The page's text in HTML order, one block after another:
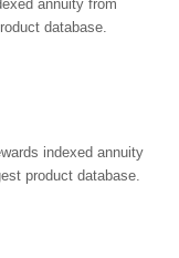
annuity from
database.
indexed annuity
product database.